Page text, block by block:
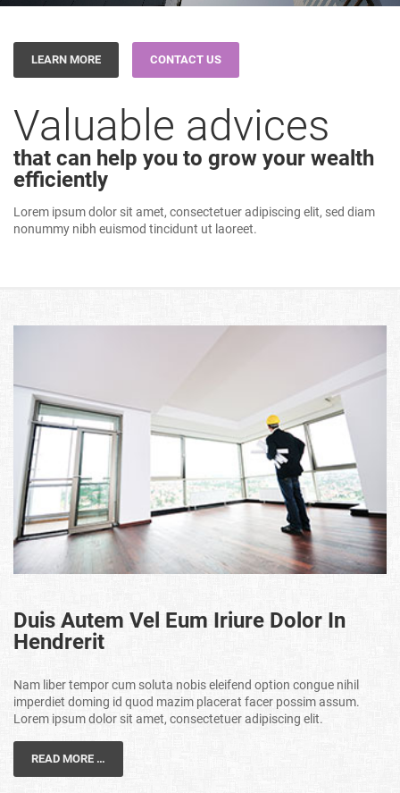
LEARN MORE CONTACT US
Valuable advices
that can help you to grow your wealth
efficiently
Lorem ipsum dolor sit amet, consectetuer adipiscing elit, sed diam
nonummy nibh euismod tincidunt ut laoreet.
Duis Autem Vel Eum Iriure Dolor In
Hendrerit
Nam liber tempor cum soluta nobis eleifend option congue nihil
imperdiet doming id quod mazim placerat facer possim assum.
Lorem ipsum dolor sit amet, consectetuer adipiscing elit.
READ MORE …